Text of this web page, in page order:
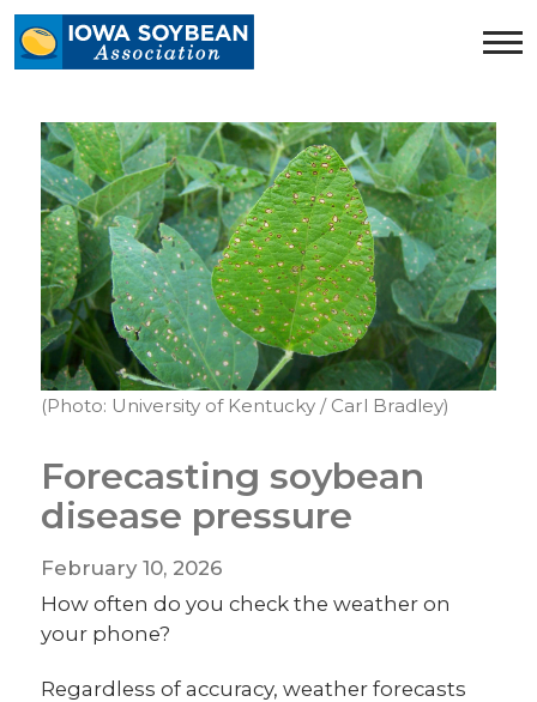
Iowa
Soybean
homepage
(Photo: University of Kentucky / Carl Bradley)
Forecasting soybean
disease pressure
February 10, 2026
How often do you check the weather on
your phone?
Regardless of accuracy, weather forecasts